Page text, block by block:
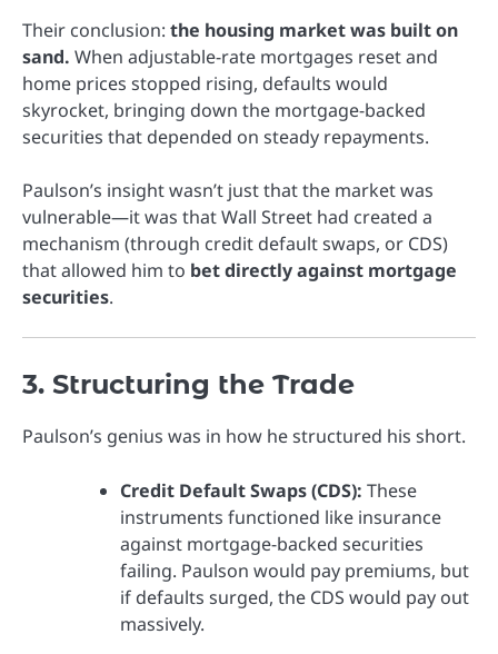
Their conclusion: the housing market was built on
sand. When adjustable-rate mortgages reset and
home prices stopped rising, defaults would
skyrocket, bringing down the mortgage-backed
securities that depended on steady repayments.
Paulson’s insight wasn’t just that the market was
vulnerable—it was that Wall Street had created a
mechanism (through credit default swaps, or CDS)
that allowed him to bet directly against mortgage
securities.
3. Structuring the Trade
Paulson’s genius was in how he structured his short.
Credit Default Swaps (CDS): These
instruments functioned like insurance
against mortgage-backed securities
failing. Paulson would pay premiums, but
if defaults surged, the CDS would pay out
massively.